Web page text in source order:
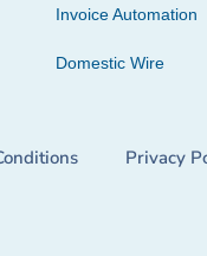
Invoice Automation
Domestic Wire
Privacy